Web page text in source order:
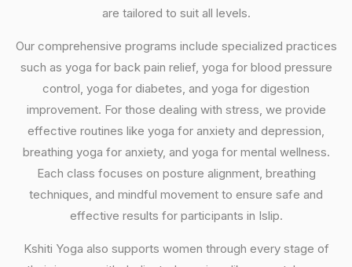
are tailored to suit all levels.
Our comprehensive programs include specialized practices
such as yoga for back pain relief, yoga for blood pressure
control, yoga for diabetes, and yoga for digestion
improvement. For those dealing with stress, we provide
effective routines like yoga for anxiety and depression,
breathing yoga for anxiety, and yoga for mental wellness.
Each class focuses on posture alignment, breathing
techniques, and mindful movement to ensure safe and
effective results for participants in Islip.
Kshiti Yoga also supports women through every stage of